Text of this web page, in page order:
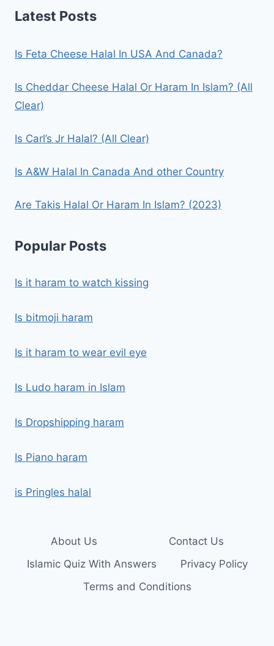
Latest Posts
Is Feta Cheese Halal In USA And Canada?
Is Cheddar Cheese Halal Or Haram In Islam? (All
Clear)
Is Carl’s Jr Halal? (All Clear)
Is A&W Halal In Canada And other Country
Are Takis Halal Or Haram In Islam? (2023)
Popular Posts
Is it haram to watch kissing
Is bitmoji haram
Is it haram to wear evil eye
Is Ludo haram in Islam
Is Dropshipping haram
Is Piano haram
is Pringles halal
About Us
Contact Us
Islamic Quiz With Answers
Privacy Policy
Terms and Conditions